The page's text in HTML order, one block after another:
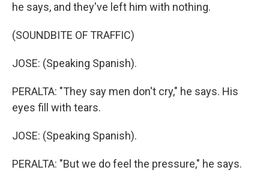
he says, and they've left him with nothing.
(SOUNDBITE OF TRAFFIC)
JOSE: (Speaking Spanish).
PERALTA: "They say men don't cry," he says. His
eyes fill with tears.
JOSE: (Speaking Spanish).
PERALTA: "But we do feel the pressure," he says.